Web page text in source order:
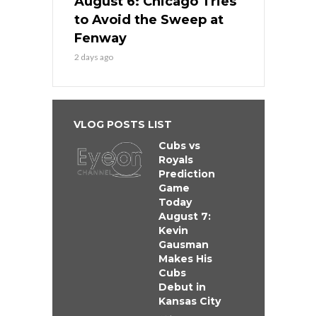
to Avoid the Sweep at
Fenway
2 days ago
VLOG POSTS LIST
Cubs vs
Royals
Prediction
Game
Today
August 7:
Kevin
Gausman
Makes His
Cubs
Debut in
Kansas City